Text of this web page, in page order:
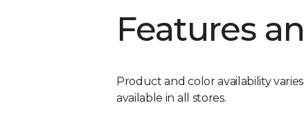
Features
Product and color availability
available in all stores.